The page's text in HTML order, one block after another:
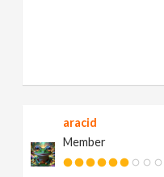
aracid
Member